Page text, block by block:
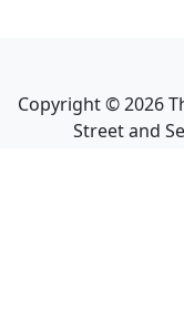
Copyright ©2026
Street and